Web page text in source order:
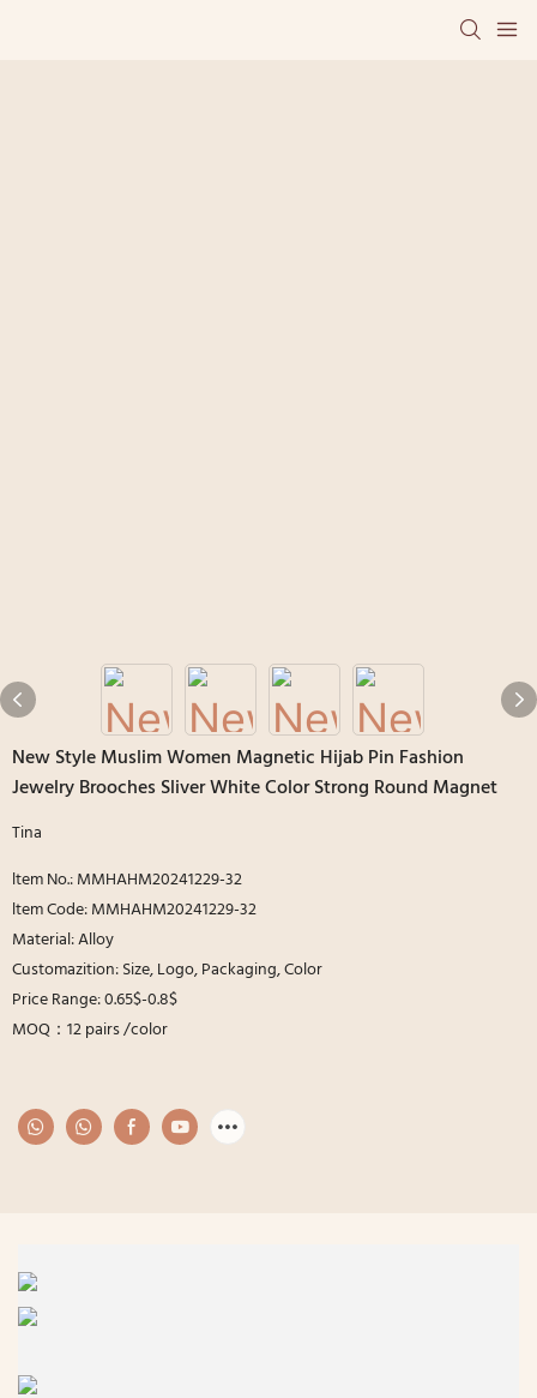
New Style Muslim Women Magnetic Hijab Pin Fashion
Jewelry Brooches Sliver White Color Strong Round Magnet
Tina
ltem No.: MMHAHM20241229-32
ltem Code: MMHAHM20241229-32
Material: Alloy
Customazition: Size, Logo, Packaging, Color
Price Range: 0.65$-0.8$
MOQ：12 pairs /color